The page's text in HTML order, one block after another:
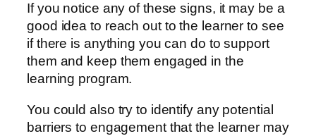
If you notice any of these signs, it may be a
good idea to reach out to the learner to see
if there is anything you can do to support
them and keep them engaged in the
learning program.
You could also try to identify any potential
barriers to engagement that the learner may